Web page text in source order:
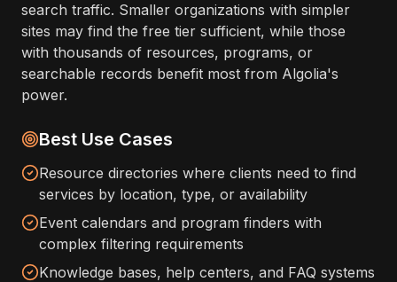
search traffic. Smaller organizations with simpler
sites may find the free tier sufficient, while those
with thousands of resources, programs, or
searchable records benefit most from Algolia's
power.
Best Use Cases
Resource directories where clients need to find
services by location, type, or availability
Event calendars and program finders with
complex filtering requirements
Knowledge bases, help centers, and FAQ systems